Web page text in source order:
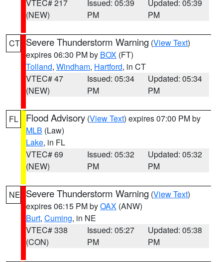
VTEC# 217
(NEW)
Issued: 05:39
PM
Updated: 05:39
PM
CT Severe Thunderstorm Warning (View Text)
expires 06:30 PM by BOX (FT)
Tolland, Windham, Hartford, in CT
VTEC# 47
(NEW)
Issued: 05:34
PM
Updated: 05:34
PM
FL Flood Advisory (View Text) expires 07:00 PM by
MLB (Law)
Lake, in FL
VTEC# 69
(NEW)
Issued: 05:32
PM
Updated: 05:32
PM
NE Severe Thunderstorm Warning (View Text)
expires 06:15 PM byOAX (ANW)
Burt, Cuming, in NE
VTEC# 338
(CON)
Issued: 05:27
PM
Updated: 05:38
PM